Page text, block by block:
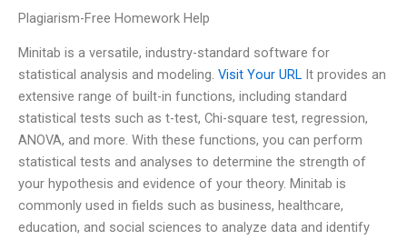
Plagiarism-Free Homework Help
Minitab is a versatile, industry-standard software for
statistical analysis and modeling. Visit Your URL It provides an
extensive range of built-in functions, including standard
statistical tests such as t-test, Chi-square test, regression,
ANOVA, and more. With these functions, you can perform
statistical tests and analyses to determine the strength of
your hypothesis and evidence of your theory. Minitab is
commonly used in fields such as business, healthcare,
education, and social sciences to analyze data and identify